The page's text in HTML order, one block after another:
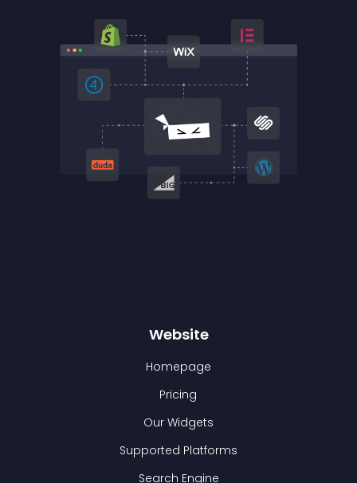
Website
Homepage
Pricing
Our Widgets
Supported Platforms
Search Engine